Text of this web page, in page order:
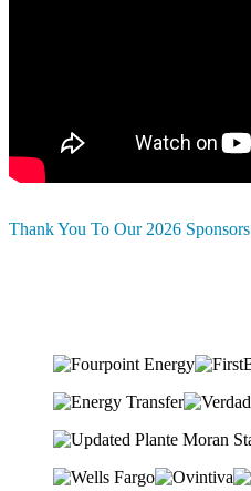
Thank You To Our 2026 Sponsors